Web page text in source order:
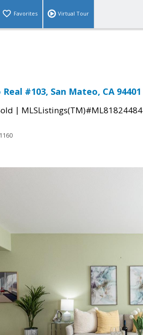
Favorites Virtual Tour
#103, San Mateo, CA 94401
| MLSListings(TM)#ML81824484
1160